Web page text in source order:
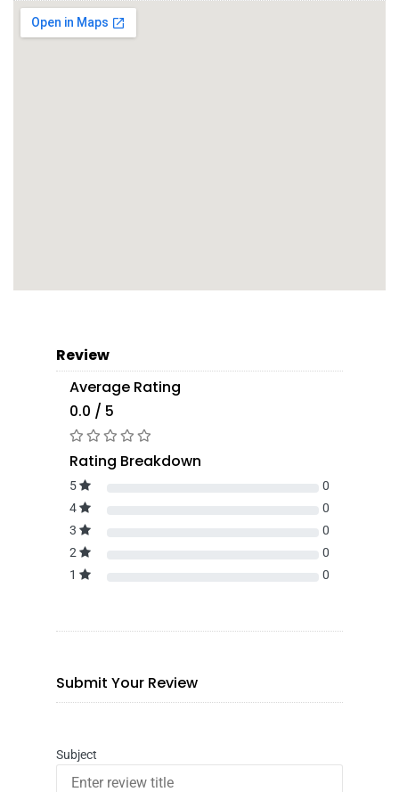
Review
Average Rating
0.0 / 5
Rating Breakdown
5
0
4
0
3
0
2
0
1
0
Submit Your Review
Subject